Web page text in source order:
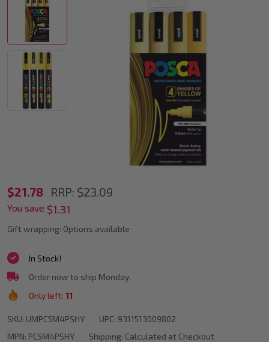
POSCA
PC-
5M
Yellow
Colour
Tones
Marker
$21.78 RRP: $23.09
You save $1.31
Gift wrapping: Options available
SKU: UMPC5M4PSHY UPC: 9311513009802
MPN: PC5M4PSHY Shipping: Calculated at Checkout
In Stock!
Order now to ship Monday.
Only left: 11